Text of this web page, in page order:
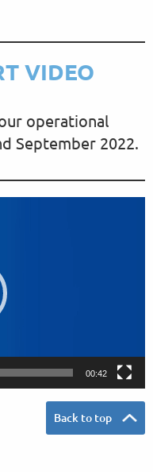
VIDEO
operational
September 2022.
00:42
Back to top